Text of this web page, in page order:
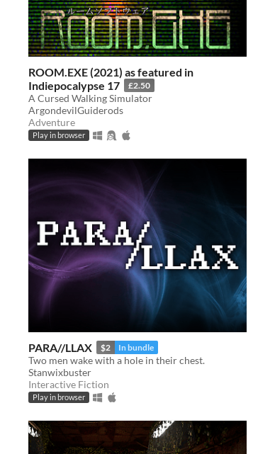
ROOM.EXE (2021) as featured in
Indiepocalypse 17
£2.50
A Cursed Walking Simulator
ArgondevilGuiderods
Adventure
Play in browser
PARA//LLAX $2 In bundle
​Two men wake with a hole in their chest.
Stanwixbuster
Interactive Fiction
Play in browser